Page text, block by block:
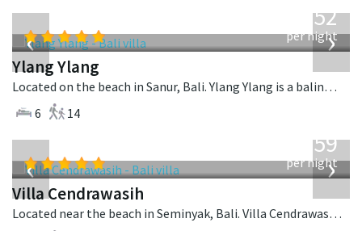
‹ ›
1,052
per night
Ylang Ylang
Located on the beach in Sanur, Bali. Ylang Ylang is a balinese villa in Indonesia.
6
14
‹ ›
1,259
per night
Villa Cendrawasih
Located near the beach in Seminyak, Bali. Villa Cendrawasih is a balinese villa in Indonesia.